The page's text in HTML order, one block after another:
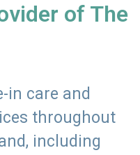
of The
in care and
throughout
including